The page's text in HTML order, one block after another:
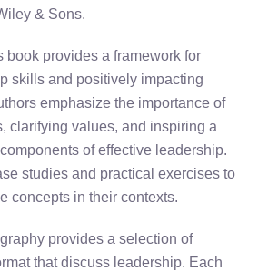
& Sons.
book provides a framework for
skills and positively impacting
emphasize the importance of
clarifying values, and inspiring a
of effective leadership.
studies and practical exercises to
concepts in their contexts.
provides a selection of
that discuss leadership. Each